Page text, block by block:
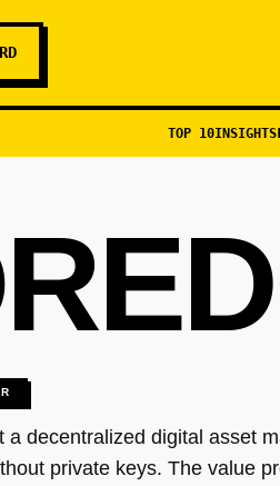
TOP 10INSIGHTS
a decentralized digital asset
private keys. The value